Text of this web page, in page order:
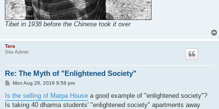
Tibet in 1938 before the Chinese took it over
Tara
Site Admin
Re: The Myth of "Enlightened Society"
P
s
t
Mon Aug 26, 2019 9:58 pm
Is the selling of Marpa House a good example of "enlightened society"?
Is taking 40 dharma students' "enlightened society" apartments away